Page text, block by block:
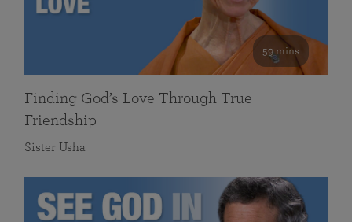
59 mins
Finding God’s Love Through True
Friendship
Sister Usha